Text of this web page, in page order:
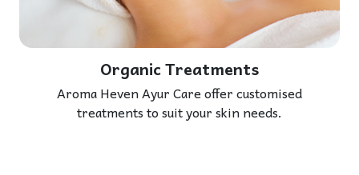
Organic Treatments
Aroma Heven Ayur Care offer customised
treatments to suit your skin needs.